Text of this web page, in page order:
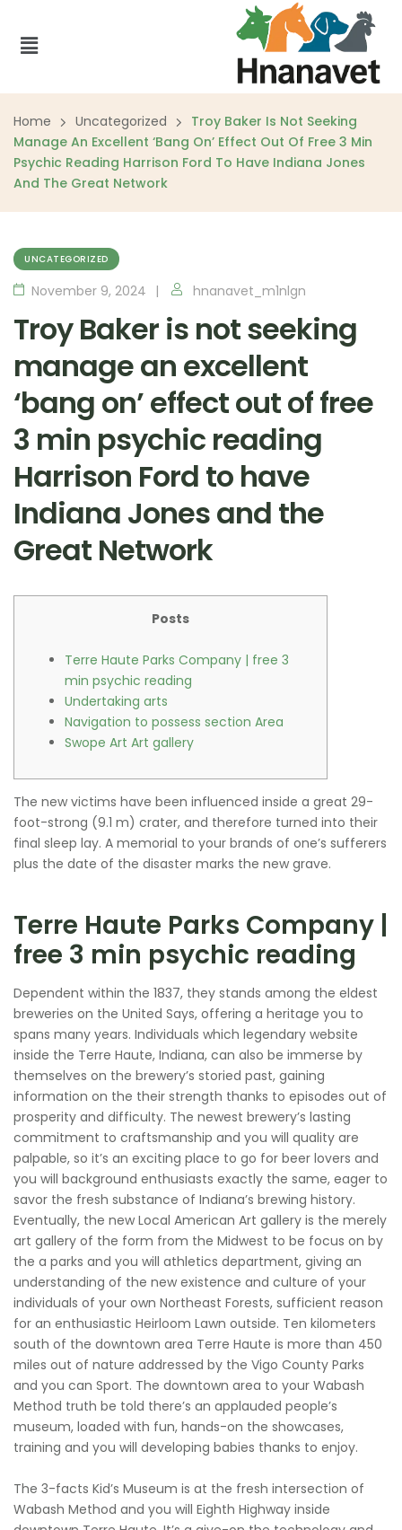
Home Uncategorized
Troy Baker Is Not Seeking
Manage An Excellent ‘bang On’ Effect Out Of Free 3 Min
Psychic Reading Harrison Ford To Have Indiana Jones
And The Great Network
UNCATEGORIZED
November 9, 2024 hnanavet_m1nlgn
Troy Baker is not seeking
manage an excellent
‘bang on’ effect out of free
3 min psychic reading
Harrison Ford to have
Indiana Jones and the
Great Network
Posts
Terre Haute Parks Company | free 3
min psychic reading
Undertaking arts
Navigation to possess section Area
Swope Art Art gallery
The new victims have been influenced inside a great 29-
foot-strong (9.1 m) crater, and therefore turned into their
final sleep lay. A memorial to your brands of one’s sufferers
plus the date of the disaster marks the new grave.
Terre Haute Parks Company |
free 3 min psychic reading
Dependent within the 1837, they stands among the eldest
breweries on the United Says, offering a heritage you to
spans many years. Individuals which legendary website
inside the Terre Haute, Indiana, can also be immerse by
themselves on the brewery’s storied past, gaining
information on the their strength thanks to episodes out of
prosperity and difficulty. The newest brewery’s lasting
commitment to craftsmanship and you will quality are
palpable, so it’s an exciting place to go for beer lovers and
you will background enthusiasts exactly the same, eager to
savor the fresh substance of Indiana’s brewing history.
Eventually, the new Local American Art gallery is the merely
art gallery of the form from the Midwest to be focus on by
the a parks and you will athletics department, giving an
understanding of the new existence and culture of your
individuals of your own Northeast Forests, sufficient reason
for an enthusiastic Heirloom Lawn outside. Ten kilometers
south of the downtown area Terre Haute is more than 450
miles out of nature addressed by the Vigo County Parks
and you can Sport. The downtown area to your Wabash
Method truth be told there’s an applauded people’s
museum, loaded with fun, hands-on the showcases,
training and you will developing babies thanks to enjoy.
The 3-facts Kid’s Museum is at the fresh intersection of
Wabash Method and you will Eighth Highway inside